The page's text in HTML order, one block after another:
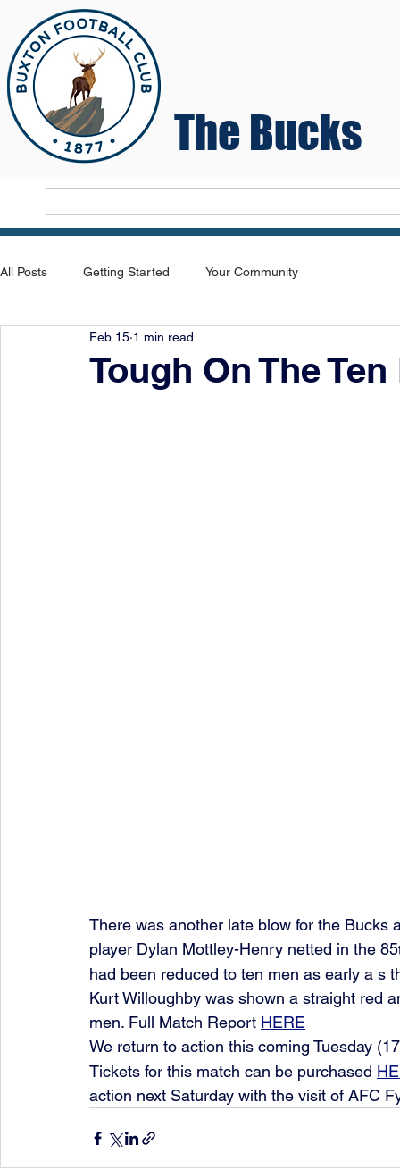
The Bucks
All Posts Getting Started Your Community
Tough On The
Feb 15 1 min read
There was another late blow for the
player Dylan Mottley-Henry netted in the 85
had been reduced to ten men as early a s
Kurt Willoughby was shown a straight red
men. Full Match Report HERE
We return to action this coming Tuesday (17
Tickets for this match can be purchased
action next Saturday with the visit of AFC